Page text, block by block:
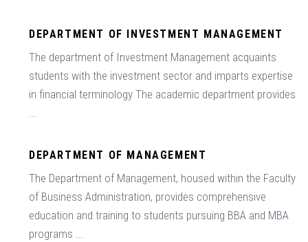
DEPARTMENT OF INVESTMENT MANAGEMENT
The department of Investment Management acquaints
students with the investment sector and imparts expertise
in financial terminology The academic department provides
...
DEPARTMENT OF MANAGEMENT
The Department of Management, housed within the Faculty
of Business Administration, provides comprehensive
education and training to students pursuing BBA and MBA
programs ...